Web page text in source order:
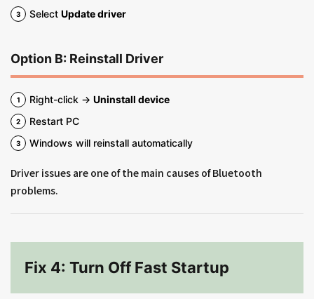
Select Update driver
Option B: Reinstall Driver
Right-click → Uninstall device
Restart PC
Windows will reinstall automatically
Driver issues are one of the main causes of Bluetooth
problems.
Fix 4: Turn Off Fast Startup